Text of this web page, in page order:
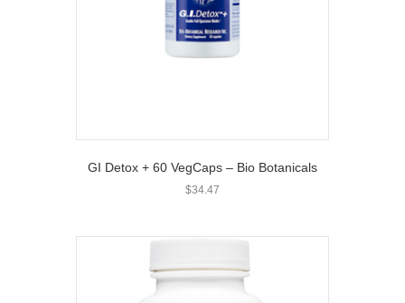
GI Detox + 60 VegCaps – Bio Botanicals
$34.47